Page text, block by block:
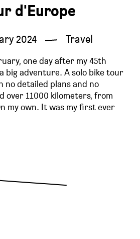
d'Europe
2024 Travel
one day after my 45th
big adventure. A solo bike tour
no detailed plans and no
over 11000 kilometers, from
my own. It was my first ever